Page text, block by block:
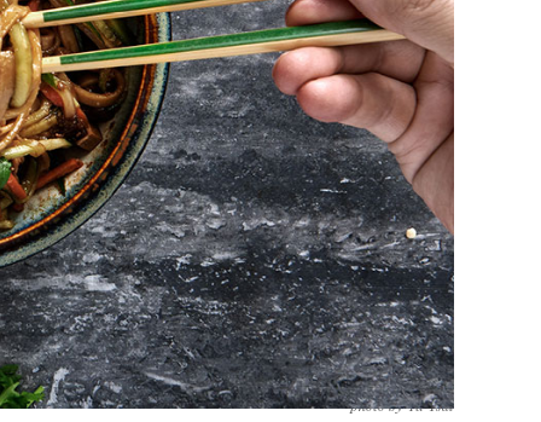
photo by Yu Tsai